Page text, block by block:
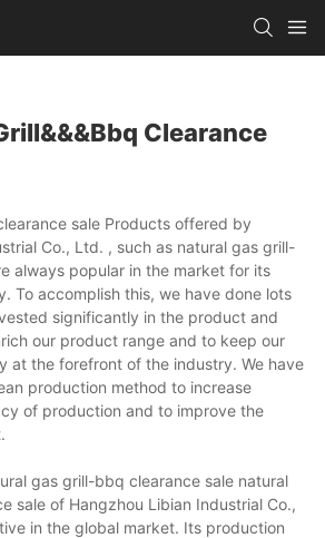
Clearance
sale Products offered by
Co., Ltd. , such as natural gas grill-
always popular in the market for its
To accomplish this, we have done lots
significantly in the product and
our product range and to keep our
at the forefront of the industry. We have
production method to increase
of production and to improve the
gas grill-bbq clearance sale natural
sale of Hangzhou Libian Industrial Co.,
in the global market. Its production